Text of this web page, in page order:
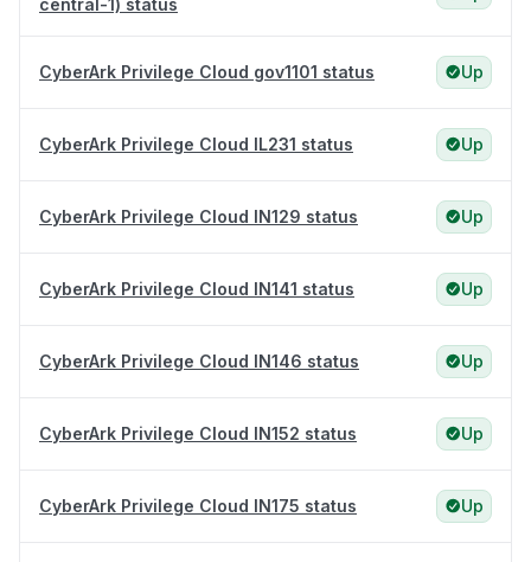
central-1) status
CyberArk Privilege Cloud gov1101 status Up
CyberArk Privilege Cloud IL231 status Up
CyberArk Privilege Cloud IN129 status Up
CyberArk Privilege Cloud IN141 status Up
CyberArk Privilege Cloud IN146 status Up
CyberArk Privilege Cloud IN152 status Up
CyberArk Privilege Cloud IN175 status Up